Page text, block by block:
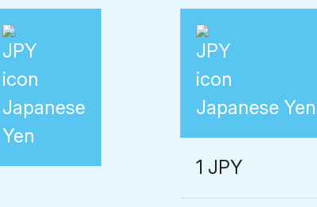
Japanese
Yen
Japanese Yen
1 JPY